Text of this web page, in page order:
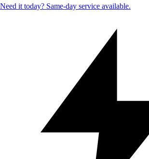
Need it today? Same-day service available.